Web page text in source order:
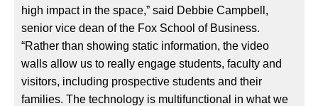
high impact in the space,” said Debbie Campbell,
senior vice dean of the Fox School of Business.
“Rather than showing static information, the video
walls allow us to really engage students, faculty and
visitors, including prospective students and their
families. The technology is multifunctional in what we